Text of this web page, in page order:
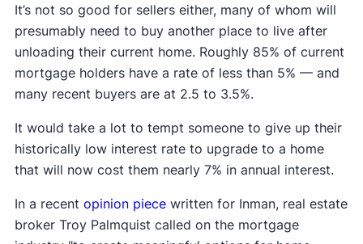
It’s not so good for sellers either, many of whom will
presumably need to buy another place to live after
unloading their current home. Roughly 85% of current
mortgage holders have a rate of less than 5% — and
many recent buyers are at 2.5 to 3.5%.
It would take a lot to tempt someone to give up their
historically low interest rate to upgrade to a home
that will now cost them nearly 7% in annual interest.
In a recent opinion piecewritten for Inman, real estate
broker Troy Palmquist called on the mortgage